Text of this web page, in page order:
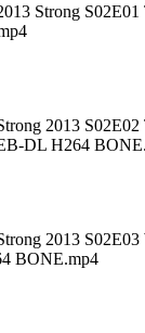
Strong
2013
DL H264
2013
BONE.mp4